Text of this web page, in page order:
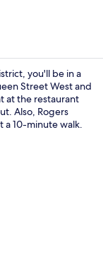
you'll be in a
Street West and
at the restaurant
Also, Rogers
a 10-minute walk.
and King St West